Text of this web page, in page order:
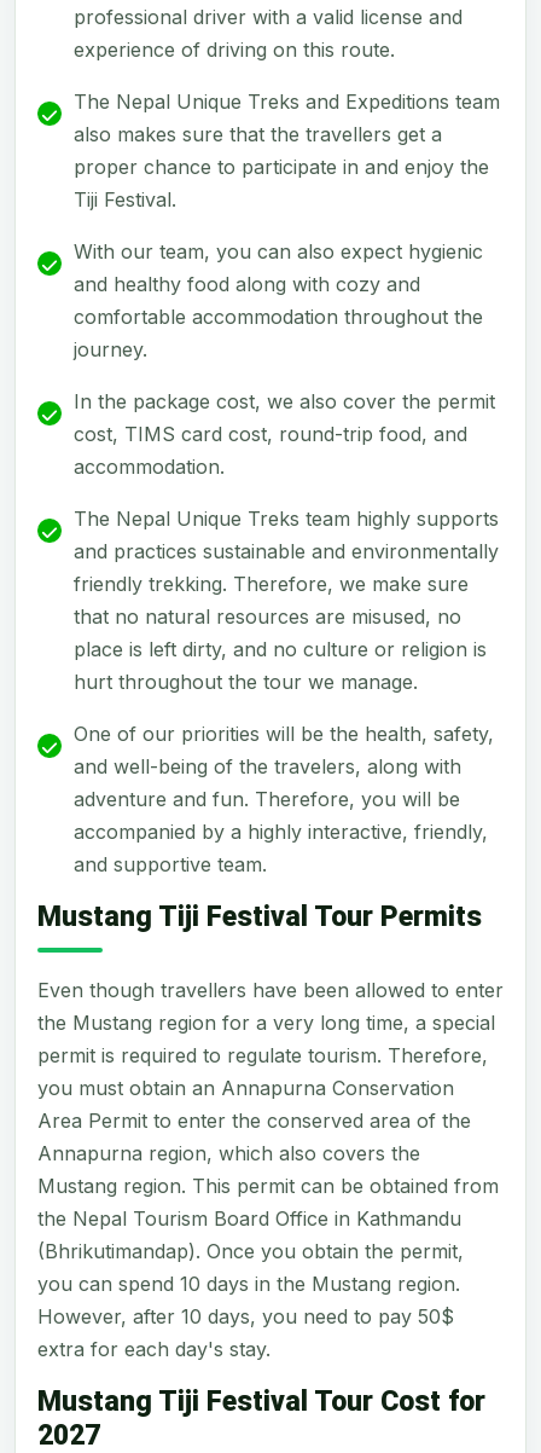
professional driver with a valid license and
experience of driving on this route.
The Nepal Unique Treks and Expeditions team
also makes sure that the travellers get a
proper chance to participate in and enjoy the
Tiji Festival.
With our team, you can also expect hygienic
and healthy food along with cozy and
comfortable accommodation throughout the
journey.
In the package cost, we also cover the permit
cost, TIMS card cost, round-trip food, and
accommodation.
The Nepal Unique Treks team highly supports
and practices sustainable and environmentally
friendly trekking. Therefore, we make sure
that no natural resources are misused, no
place is left dirty, and no culture or religion is
hurt throughout the tour we manage.
One of our priorities will be the health, safety,
and well-being of the travelers, along with
adventure and fun. Therefore, you will be
accompanied by a highly interactive, friendly,
and supportive team.
Mustang Tiji Festival Tour Permits
Even though travellers have been allowed to enter
the Mustang region for a very long time, a special
permit is required to regulate tourism. Therefore,
you must obtain an Annapurna Conservation
Area Permit to enter the conserved area of the
Annapurna region, which also covers the
Mustang region. This permit can be obtained from
the Nepal Tourism Board Office in Kathmandu
(Bhrikutimandap). Once you obtain the permit,
you can spend 10 days in the Mustang region.
However, after 10 days, you need to pay 50$
extra for each day's stay.
Mustang Tiji Festival Tour Cost for
2027